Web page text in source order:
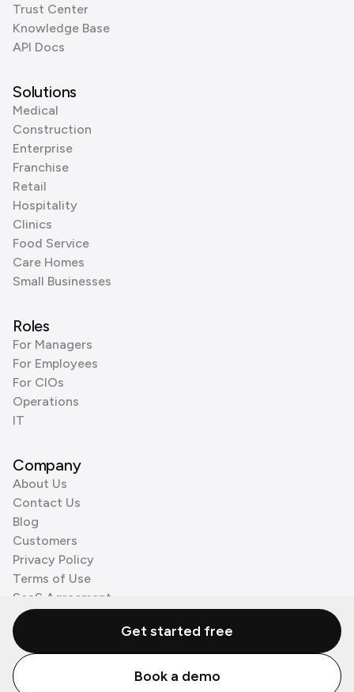
Trust Center
Knowledge Base
API Docs
Solutions
Medical
Construction
Enterprise
Franchise
Retail
Hospitality
Clinics
Food Service
Care Homes
Small Businesses
Roles
For Managers
For Employees
For CIOs
Operations
IT
Company
About Us
Contact Us
Blog
Customers
Privacy Policy
Terms of Use
SaaS Agreement
Cookie Policy
3rd Party Processors
© Zenzap LTD. All Rights Reserved 2026.
Get started free
Book a demo